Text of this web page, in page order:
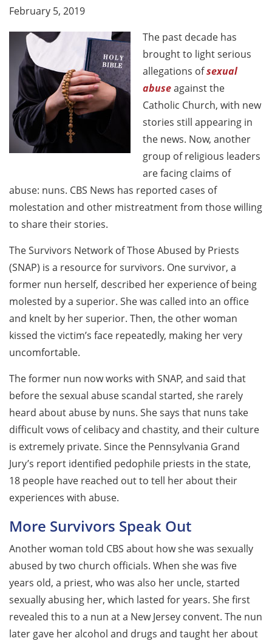
February 5, 2019
The past decade has
brought to light serious
allegations ofsexual
abuseagainst the
Catholic Church, with new
stories still appearing in
the news. Now, another
group of religious leaders
are facing claims of
abuse: nuns. CBS News has reported cases of
molestation and other mistreatment from those willing
to share their stories.
The Survivors Network of Those Abused by Priests
(SNAP) is a resource for survivors. One survivor, a
former nun herself, described her experience of being
molested by a superior. She was called into an office
and knelt by her superior. Then, the other woman
kissed the victim’s face repeatedly, making her very
uncomfortable.
The former nun now works with SNAP, and said that
before the sexual abuse scandal started, she rarely
heard about abuse by nuns. She says that nuns take
difficult vows of celibacy and chastity, and their culture
is extremely private. Since the Pennsylvania Grand
Jury’s report identified pedophile priests in the state,
18 people have reached out to tell her about their
experiences with abuse.
More Survivors Speak Out
Another woman told CBS about how she was sexually
abused by two church officials. When she was five
years old, a priest, who was also her uncle, started
sexually abusing her, which lasted for years. She first
revealed this to a nun at a New Jersey convent. The nun
later gave her alcohol and drugs and taught her about